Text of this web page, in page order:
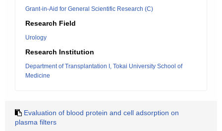
Grant-in-Aid for General Scientific Research (C)
Research Field
Urology
Research Institution
Department of Transplantation I, Tokai University School of
Medicine
Evaluation of blood protein and cell adsorption on
plasma filters